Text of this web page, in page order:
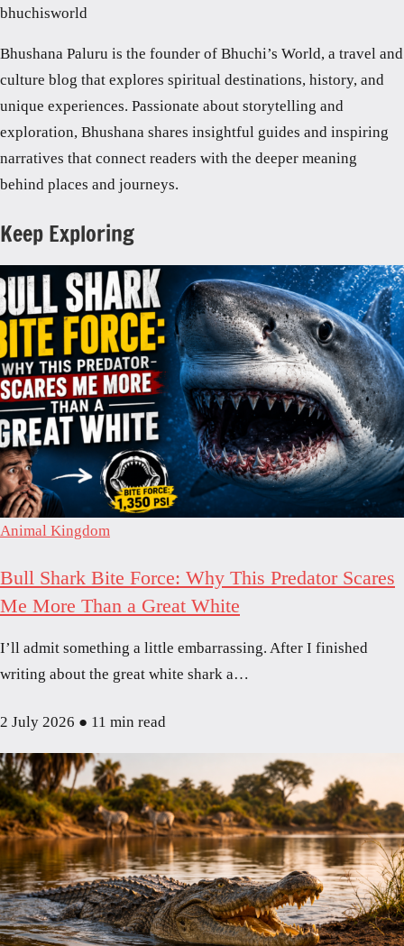
bhuchisworld
Bhushana Paluru is the founder of Bhuchi’s World, a travel and
culture blog that explores spiritual destinations, history, and
unique experiences. Passionate about storytelling and
exploration, Bhushana shares insightful guides and inspiring
narratives that connect readers with the deeper meaning
behind places and journeys.
Keep Exploring
Animal Kingdom
Bull Shark Bite Force: Why This Predator Scares
Me More Than a Great White
I’ll admit something a little embarrassing. After I finished
writing about the great white shark a…
2 July 2026 ● 11 min read